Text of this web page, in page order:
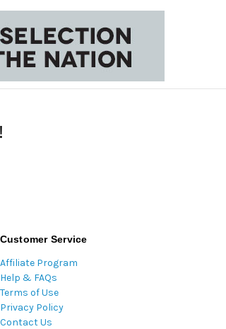
Customer Service
Affiliate Program
Help & FAQs
Terms of Use
Privacy Policy
Contact Us